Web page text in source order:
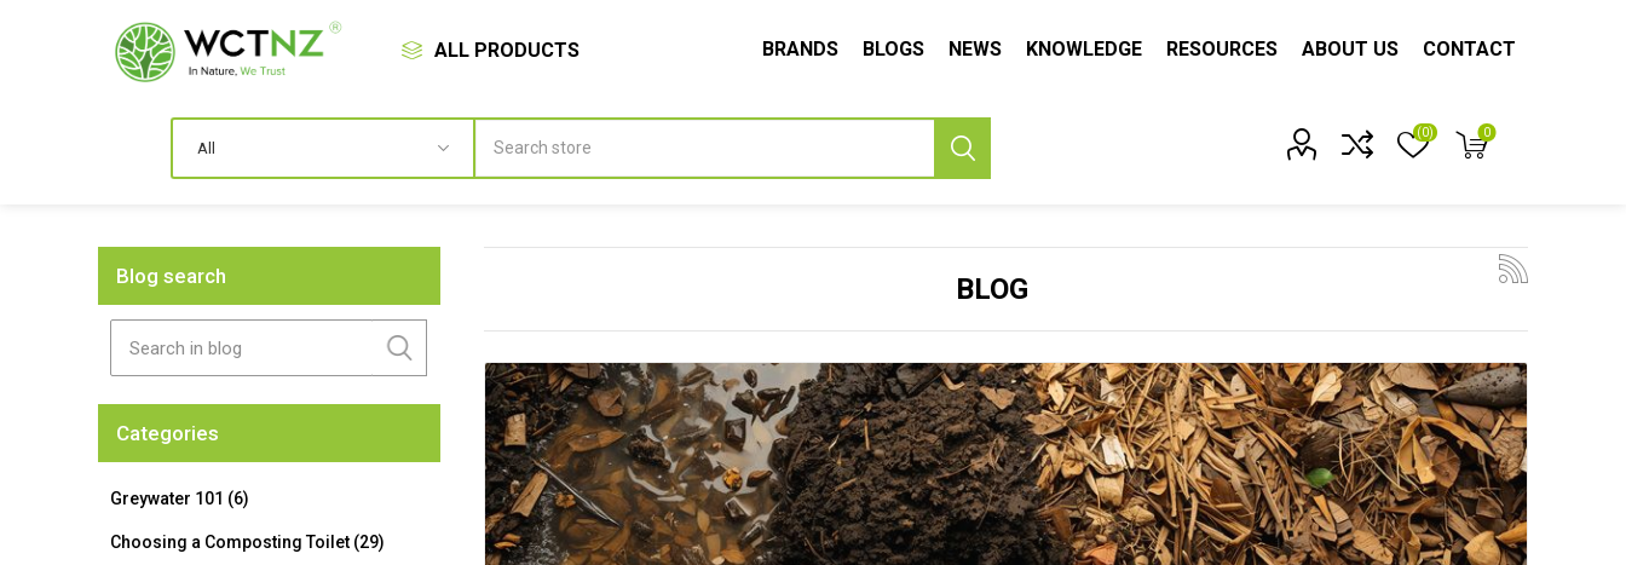
ALL PRODUCTS BLOGS NEWS KNOWLEDGE RESOURCES ABOUT US CONTACT
BRANDS
(0) 0
BLOG
Blog search
Categories
Greywater 101 (6)
Choosing a Composting Toilet (29)